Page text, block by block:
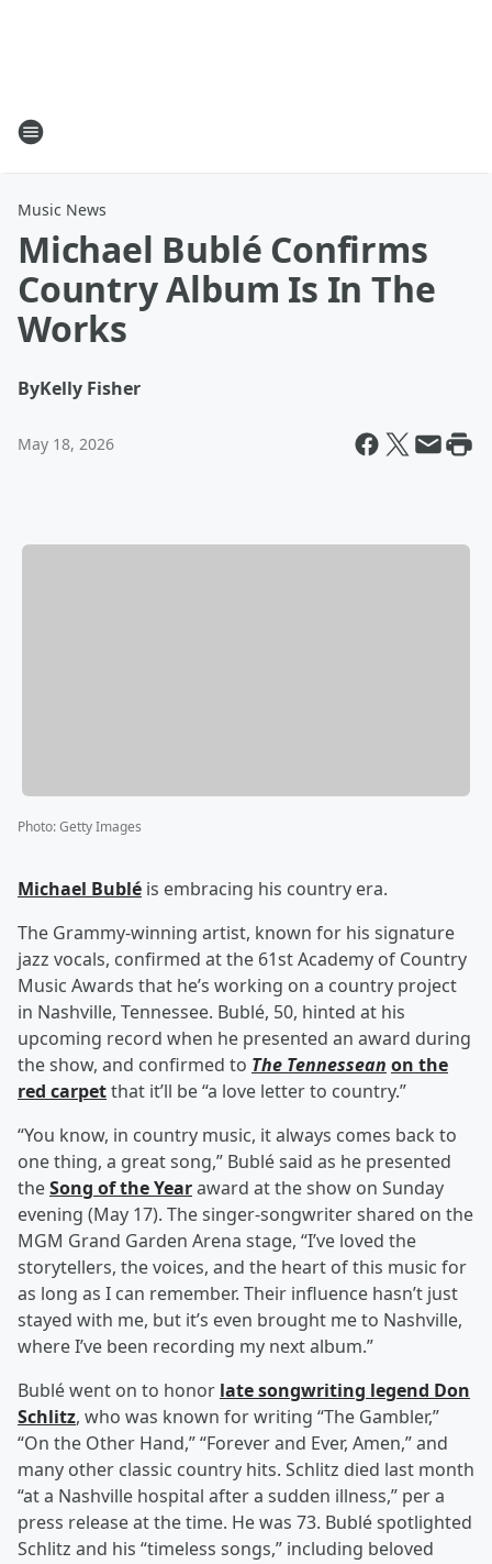
Music News
Michael Bublé Confirms
Country Album Is In The
Works
ByKelly Fisher
May 18, 2026
Photo:Getty Images
Michael Bublé is embracing his country era.
The Grammy-winning artist, known for his signature
jazz vocals, confirmed at the 61st Academy of Country
Music Awards that he’s working on a country project
in Nashville, Tennessee. Bublé, 50, hinted at his
upcoming record when he presented an award during
the show, and confirmed to The Tennessean on the
red carpetthat it’ll be “a love letter to country.”
“You know, in country music, it always comes back to
one thing, a great song,” Bublé said as he presented
theSong of the Yearaward at the show on Sunday
evening (May 17). The singer-songwriter shared on the
MGM Grand Garden Arena stage, “I’ve loved the
storytellers, the voices, and the heart of this music for
as long as I can remember. Their influence hasn’t just
stayed with me, but it’s even brought me to Nashville,
where I’ve been recording my next album.”
Bublé went on to honor late songwriting legend Don
Schlitz, who was known for writing “The Gambler,”
“On the Other Hand,” “Forever and Ever, Amen,” and
many other classic country hits. Schlitz died last month
“at a Nashville hospital after a sudden illness,” per a
press release at the time. He was 73. Bublé spotlighted
Schlitz and his “timeless songs,” including beloved